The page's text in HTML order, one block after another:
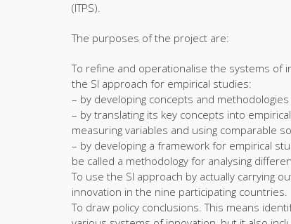
(ITPS).
The purposes of the project are:
To refine and operationalise the systems of
the SI approach for empirical studies:
– by developing concepts and
– by translating its key concepts into
measuring variables and using comparable
– by developing a framework for empirical
be called a methodology for analysing
To use the SI approach by actually carrying
innovation in the nine participating countries.
To draw policy conclusions. This means